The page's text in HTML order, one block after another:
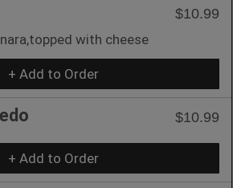
$10.99
with cheese
+ Add to Order
$10.99
+ Add to Order